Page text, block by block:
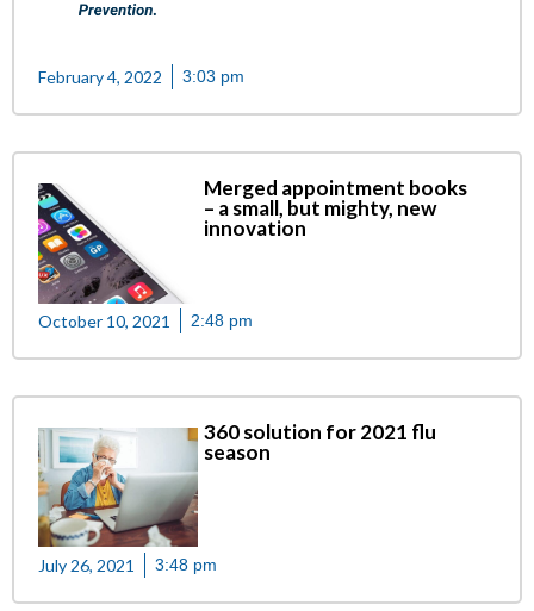
February 4, 2022 3:03 pm
Merged appointment books
– a small, but mighty, new
innovation
October 10, 2021 2:48 pm
360 solution for 2021 flu
season
July 26, 2021 3:48 pm